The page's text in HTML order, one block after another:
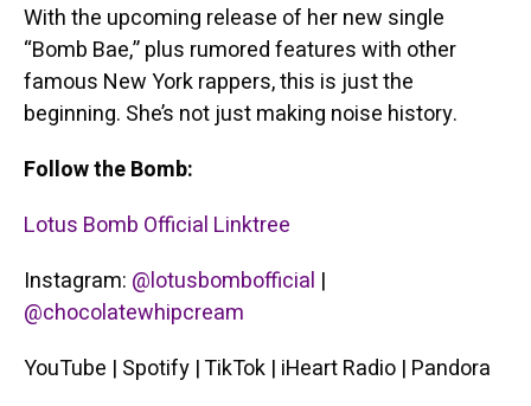
With the upcoming release of her new single
“Bomb Bae,” plus rumored features with other
famous New York rappers, this is just the
beginning. She’s not just making noise history.
Follow the Bomb:
Lotus Bomb Official Linktree
Instagram: @lotusbombofficial |
@chocolatewhipcream
YouTube | Spotify | TikTok | iHeart Radio | Pandora